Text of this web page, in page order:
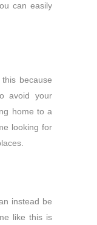
can easily
because
avoid your
home to a
looking for
instead be
like this is